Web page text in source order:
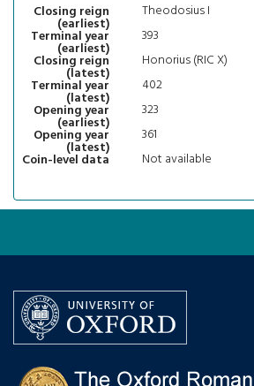
Closing reign
(earliest)
Theodosius I
Terminal year
(earliest)
393
Closing reign
(latest)
Honorius (RIC X)
Terminal year
(latest)
402
Opening year
(earliest)
323
Opening year
(latest)
361
Coin-level data
Not available